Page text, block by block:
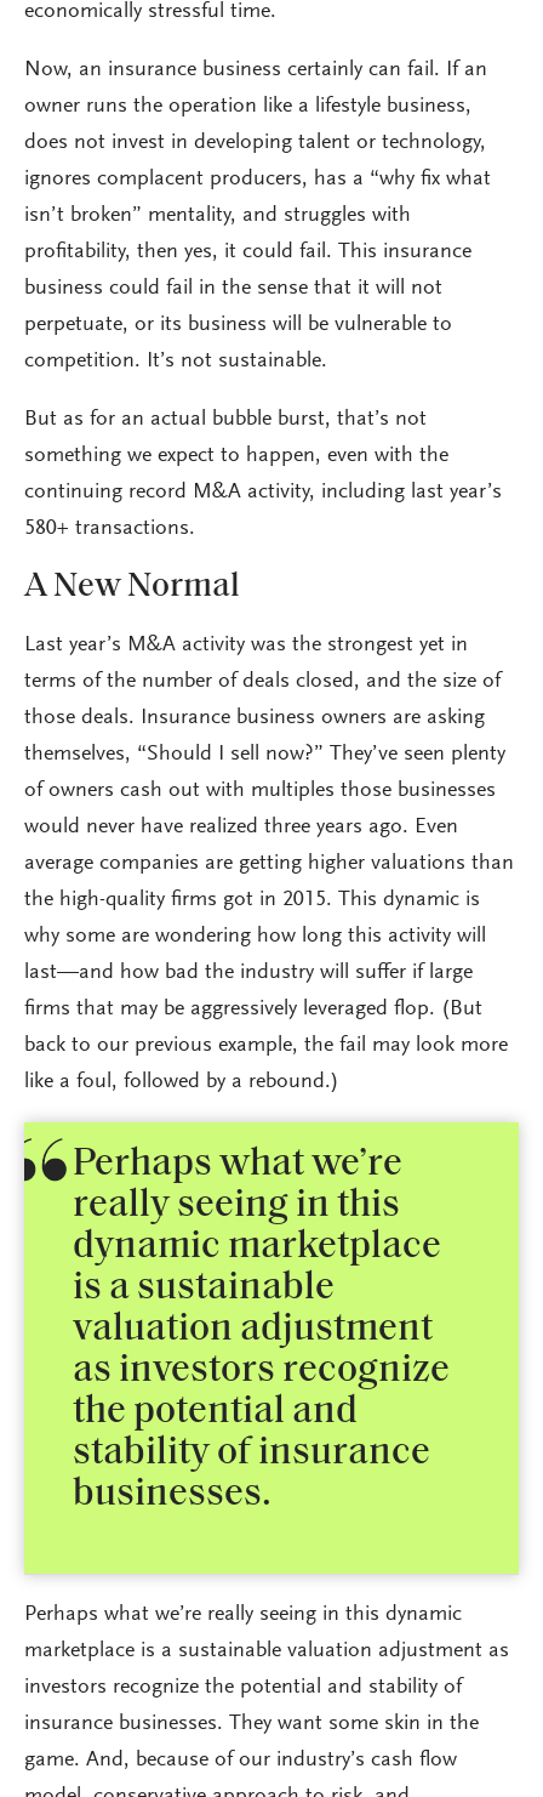
economically stressful time.
Now, an insurance business certainly can fail. If an
owner runs the operation like a lifestyle business,
does not invest in developing talent or technology,
ignores complacent producers, has a “why fix what
isn’t broken” mentality, and struggles with
profitability, then yes, it could fail. This insurance
business could fail in the sense that it will not
perpetuate, or its business will be vulnerable to
competition. It’s not sustainable.
But as for an actual bubble burst, that’s not
something we expect to happen, even with the
continuing record M&A activity, including last year’s
580+ transactions.
A New Normal
Last year’s M&A activity was the strongest yet in
terms of the number of deals closed, and the size of
those deals. Insurance business owners are asking
themselves, “Should I sell now?” They’ve seen plenty
of owners cash out with multiples those businesses
would never have realized three years ago. Even
average companies are getting higher valuations than
the high-quality firms got in 2015. This dynamic is
why some are wondering how long this activity will
last—and how bad the industry will suffer if large
firms that may be aggressively leveraged flop. (But
back to our previous example, the fail may look more
like a foul, followed by a rebound.)
Perhaps what we’re
really seeing in this
dynamic marketplace
is a sustainable
valuation adjustment
as investors recognize
the potential and
stability of insurance
businesses.
Perhaps what we’re really seeing in this dynamic
marketplace is a sustainable valuation adjustment as
investors recognize the potential and stability of
insurance businesses. They want some skin in the
game. And, because of our industry’s cash flow